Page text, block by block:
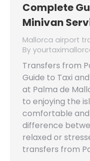
Complete
Minivan
Mallorca airport
By
Transfers from
Guide to Taxi
at Palma de
to enjoying the
comfortable
difference
relaxed or
transfers from